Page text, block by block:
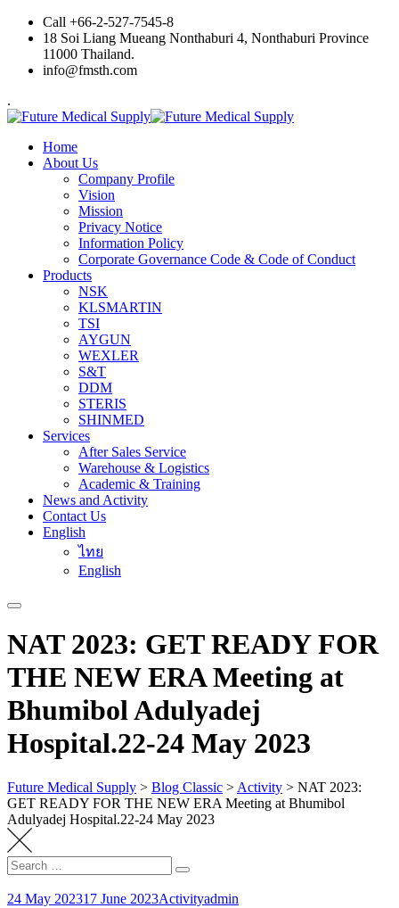
Call +66-2-527-7545-8
18 Soi Liang Mueang Nonthaburi 4, Nonthaburi Province
11000 Thailand.
info@fmsth.com
.
Home
About Us
Company Profile
Vision
Mission
Privacy Notice
Information Policy
Corporate Governance Code & Code of Conduct
Products
NSK
KLSMARTIN
TSI
AYGUN
WEXLER
S&T
DDM
STERIS
SHINMED
Services
After Sales Service
Warehouse & Logistics
Academic & Training
News and Activity
Contact Us
English
ไทย
English
NAT 2023: GET READY FOR
THE NEW ERA Meeting at
Bhumibol Adulyadej
Hospital.22-24 May 2023
Future Medical Supply > Blog Classic > Activity > NAT 2023:
GET READY FOR THE NEW ERA Meeting at Bhumibol
Adulyadej Hospital.22-24 May 2023
24 May 202317 June 2023Activityadmin